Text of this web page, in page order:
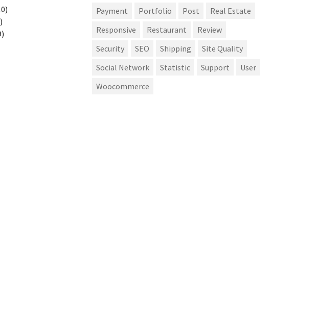
Payment
Portfolio Post
Real Estate
Responsive
Restaurant
Review
Security
SEO Shipping
Site Quality
Social Network
Statistic Support
User
Woocommerce